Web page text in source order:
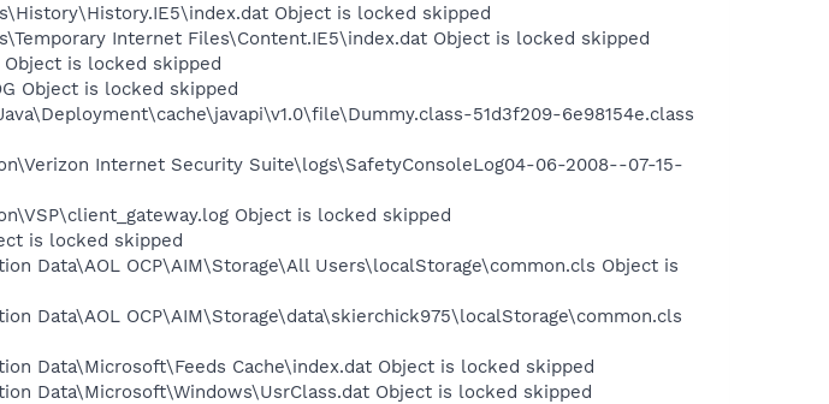
Object is locked skipped
Internet Files\Content.IE5\index.dat Object is locked skipped
Object is locked skipped
Object is locked skipped
51d3f209-6e98154e.class
Internet Security Suite\logs\SafetyConsoleLog04-06-2008--07-15-
Object is locked skipped
is locked skipped
Data\AOL OCP\AIM\Storage\All Users\localStorage\common.cls Object is
Data\AOL OCP\AIM\Storage\data\skierchick975\localStorage\common.cls
Data\Microsoft\Feeds Cache\index.dat Object is locked skipped
Data\Microsoft\Windows\UsrClass.dat Object is locked skipped